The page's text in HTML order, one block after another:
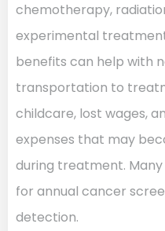
chemotherapy,
experimental
benefits can help with
transportation to
childcare, lost wages,
expenses that may
during treatment.
for annual cancer
detection.